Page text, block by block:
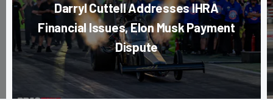
Darryl Cuttell Addresses IHRA
Financial Issues, Elon Musk Payment
Dispute